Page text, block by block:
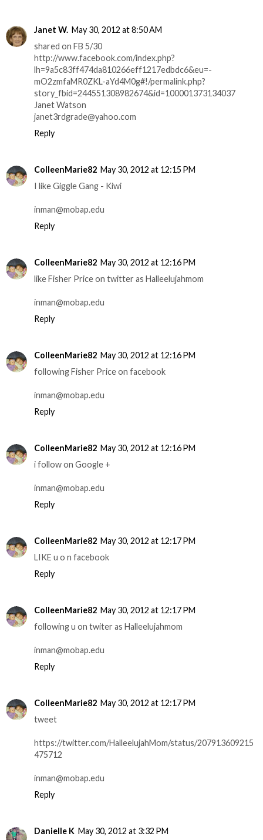
Janet W. May 30, 2012 at 8:50 AM
shared on FB 5/30
http://www.facebook.com/index.php?
lh=9a5c83ff474da810266eff1217edbdc6&eu=-
mO2zmfaMR0ZKL-aYd4M0g#!/permalink.php?
story_fbid=244551308982674&id=100001373134037
Janet Watson
janet3rdgrade@yahoo.com
Reply
ColleenMarie82 May 30, 2012 at 12:15 PM
I like Giggle Gang - Kiwi
inman@mobap.edu
Reply
ColleenMarie82 May 30, 2012 at 12:16 PM
like Fisher Price on twitter as Halleelujahmom
inman@mobap.edu
Reply
ColleenMarie82 May 30, 2012 at 12:16 PM
following Fisher Price on facebook
inman@mobap.edu
Reply
ColleenMarie82 May 30, 2012 at 12:16 PM
i follow on Google +
inman@mobap.edu
Reply
ColleenMarie82 May 30, 2012 at 12:17 PM
LIKE u o n facebook
Reply
ColleenMarie82 May 30, 2012 at 12:17 PM
following u on twiter as Halleelujahmom
inman@mobap.edu
Reply
ColleenMarie82 May 30, 2012 at 12:17 PM
tweet
https://twitter.com/HalleelujahMom/status/207913609215
475712
inman@mobap.edu
Reply
Danielle K May 30, 2012 at 3:32 PM